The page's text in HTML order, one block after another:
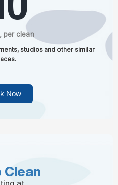
per clean
studios and other similar
Now
Clean